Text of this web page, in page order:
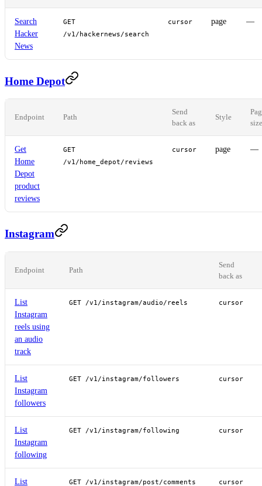
Search
Hacker
News
GET
/v1/hackernews/search
cursor page —
Home Depot
Endpoint Path
Send
back as
Style
size
Get
Home
Depot
product
reviews
GET
/v1/home_depot/reviews
cursor page —
Instagram
Endpoint Path
Send
back as
List
Instagram
reels using
an audio
track
GET /v1/instagram/audio/reels cursor
List
Instagram
followers
GET /v1/instagram/followers cursor
List
Instagram
following
GET /v1/instagram/following cursor
List GET /v1/instagram/post/comments cursor